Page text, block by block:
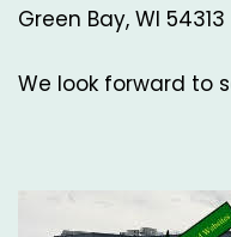
Green Bay, WI 54313
We look forward to